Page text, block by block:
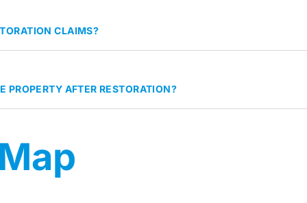
CLAIMS?
PROPERTY AFTER RESTORATION?